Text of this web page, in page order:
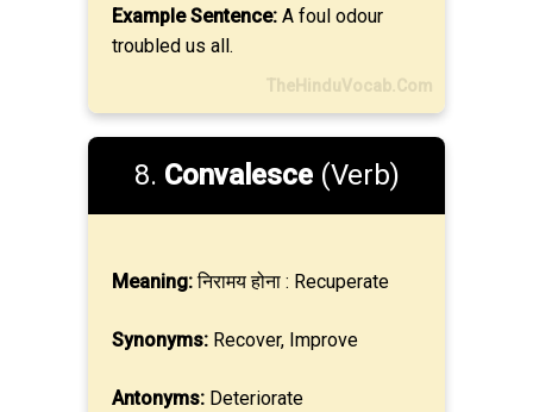
Example Sentence: A foul odour
troubled us all.
TheHinduVocab.Com
8. Convalesce(Verb)
Meaning:निरामय होना : Recuperate
Synonyms: Recover, Improve
Antonyms: Deteriorate